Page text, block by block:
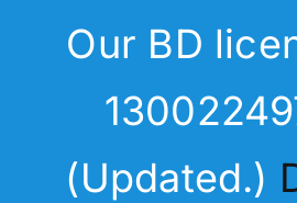
Our BD
(Updated.)